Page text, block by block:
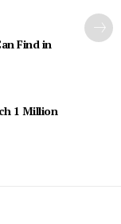
Find in
1 Million